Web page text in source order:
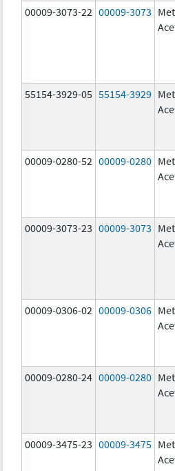
00009-3073-22 00009-3073
55154-3929-05 55154-3929
00009-0280-52 00009-0280
00009-3073-23 00009-3073
00009-0306-02 00009-0306
00009-0280-24 00009-0280
00009-3475-23 00009-3475